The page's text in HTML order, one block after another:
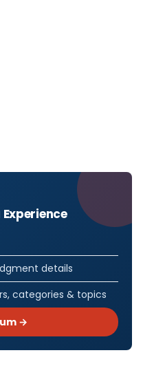
details
categories & topics
→